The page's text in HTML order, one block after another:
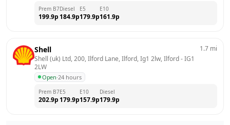
Prem B7
199.9p
Diesel
184.9p
E5
179.9p
E10
161.9p
Shell
Shell (uk) Ltd, 200, Ilford Lane, Ilford, Ig1 2lw, Ilford - IG1
2LW
Open·24 hours
1.7 mi
Prem B7
202.9p
E5
179.9p
E10
157.9p
Diesel
179.9p